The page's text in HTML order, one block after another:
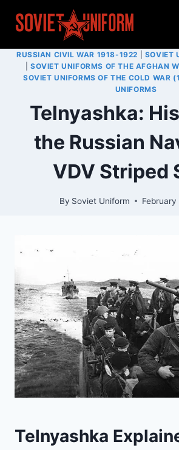
RUSSIAN CIVIL WAR 1918-1922
SOVIET
|SOVIET UNIFORMS OF THE AFGHAN
SOVIET UNIFORMS OF THE COLD WAR
UNIFORMS
Telnyashka:
the Russian
VDV Striped
By Soviet Uniform February
Telnyashka